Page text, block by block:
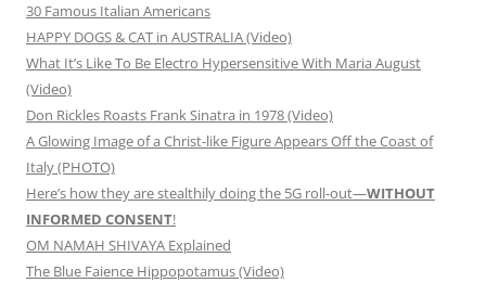
30 Famous Italian Americans
HAPPY DOGS & CAT in AUSTRALIA (Video)
What It’s Like To Be Electro Hypersensitive With Maria August
(Video)
Don Rickles Roasts Frank Sinatra in 1978 (Video)
A Glowing Image of a Christ-like Figure Appears Off the Coast of
Italy (PHOTO)
Here’s how they are stealthily doing the 5G roll-out—WITHOUT
INFORMED CONSENT!
OM NAMAH SHIVAYA Explained
The Blue Faience Hippopotamus (Video)